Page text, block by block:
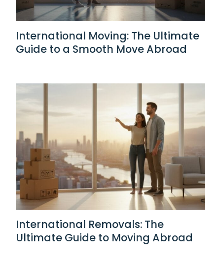
International Moving: The Ultimate
Guide to a Smooth Move Abroad
International Removals: The
Ultimate Guide to Moving Abroad